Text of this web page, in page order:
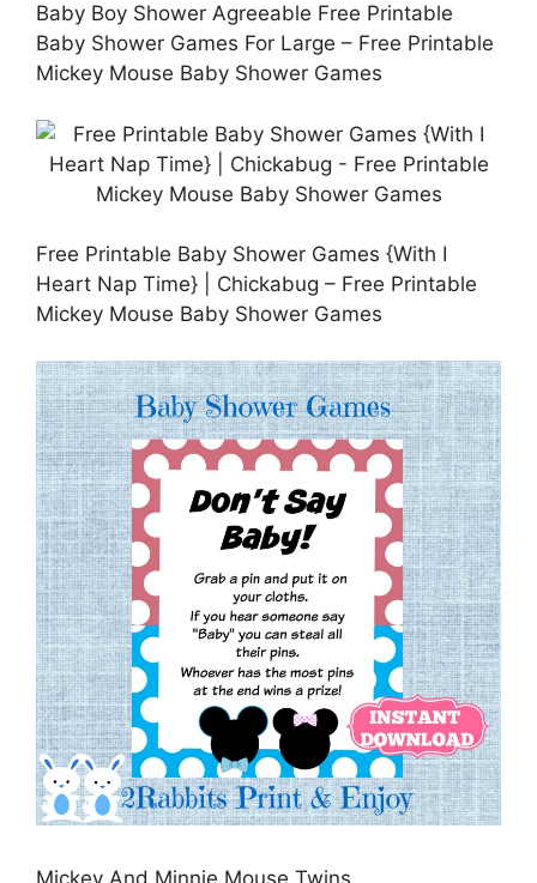
Baby Boy Shower Agreeable Free Printable
Baby Shower Games For Large – Free Printable
Mickey Mouse Baby Shower Games
Free Printable Baby Shower Games {With I
Heart Nap Time} | Chickabug – Free Printable
Mickey Mouse Baby Shower Games
Mickey And Minnie Mouse Twins